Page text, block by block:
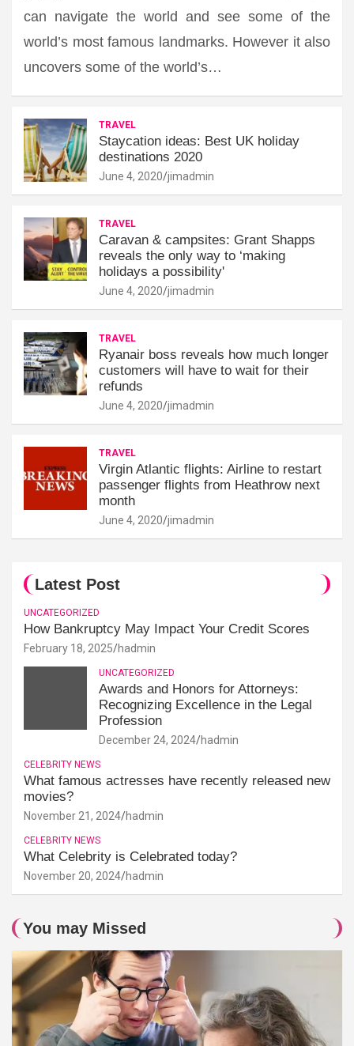
can navigate the world and see some of the
world’s most famous landmarks. However it also
uncovers some of the world’s…
TRAVEL
Staycation ideas: Best UK holiday
destinations 2020
June 4, 2020 jimadmin
TRAVEL
Caravan & campsites: Grant Shapps
reveals the only way to ‘making
holidays a possibility'
June 4, 2020 jimadmin
TRAVEL
Ryanair boss reveals how much longer
customers will have to wait for their
refunds
June 4, 2020 jimadmin
TRAVEL
Virgin Atlantic flights: Airline to restart
passenger flights from Heathrow next
month
June 4, 2020 jimadmin
Latest Post
UNCATEGORIZED
How Bankruptcy May Impact Your Credit Scores
February 18, 2025 hadmin
UNCATEGORIZED
Awards and Honors for Attorneys:
Recognizing Excellence in the Legal
Profession
December 24, 2024 hadmin
CELEBRITY NEWS
What famous actresses have recently released new
movies?
November 21, 2024 hadmin
CELEBRITY NEWS
What Celebrity is Celebrated today?
November 20, 2024 hadmin
You may Missed